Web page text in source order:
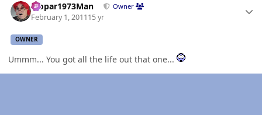
Mopar1973Man Owner
February 1, 201115 yr
OWNER
Ummm... You got all the life out that one...